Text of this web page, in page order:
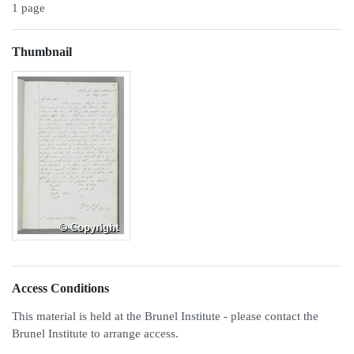
1 page
Thumbnail
Access Conditions
This material is held at the Brunel Institute - please contact the
Brunel Institute to arrange access.